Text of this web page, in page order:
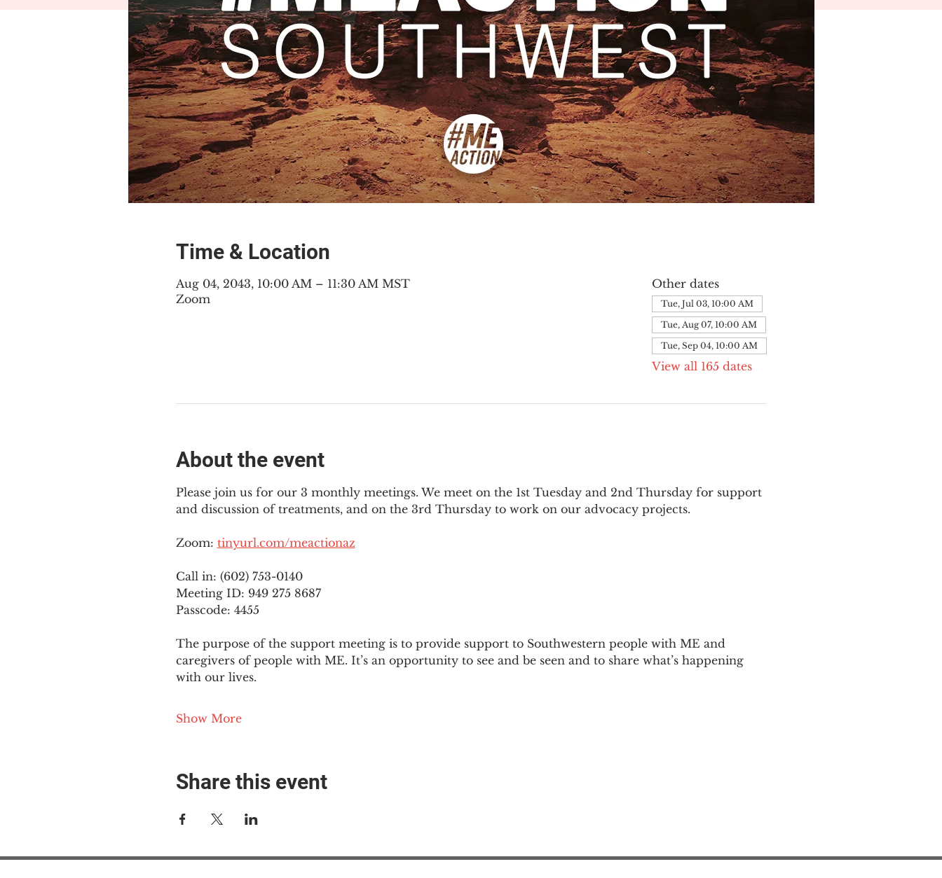
Time & Location
Aug 04, 2043, 10:00 AM – 11:30 AM MST
Zoom
Other dates
Tue, Jul 03, 10:00 AM
Tue, Aug 07, 10:00 AM
Tue, Sep 04, 10:00 AM
View all 165 dates
About the event
Please join us for our 3 monthly meetings. We meet on the 1st Tuesday and 2nd Thursday for support
and discussion of treatments, and on the 3rd Thursday to work on our advocacy projects.
Zoom: tinyurl.com/meactionaz
Call in: (602) 753-0140
Meeting ID: 949 275 8687
Passcode: 4455
The purpose of the support meeting is to provide support to Southwestern people with ME and
caregivers of people with ME. It’s an opportunity to see and be seen and to share what’s happening
with our lives.
Show More
Share this event